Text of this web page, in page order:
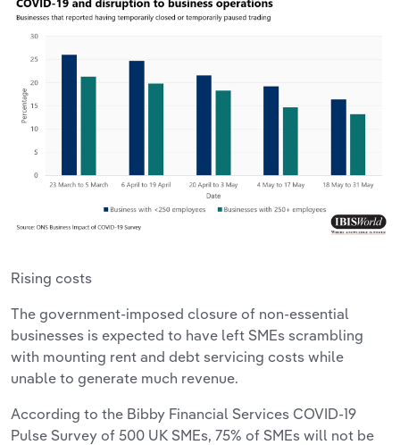
Rising costs
The government-imposed closure of non-essential
businesses is expected to have left SMEs scrambling
with mounting rent and debt servicing costs while
unable to generate much revenue.
According to the Bibby Financial Services COVID-19
Pulse Survey of 500 UK SMEs, 75% of SMEs will not be